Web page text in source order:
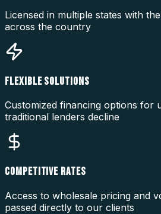
Licensed in multiple states with
across the country
FLEXIBLE SOLUTIONS
Customized financing options for
traditional lenders decline
COMPETITIVE RATES
Access to wholesale pricing and
passed directly to our clients